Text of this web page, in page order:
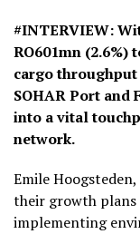
#INTERVIEW:
RO601mn (2.6%)
cargo throughput
SOHAR Port and
into a vital
network.
Emile
their growth plans
implementing